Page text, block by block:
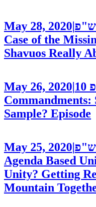
May 28, 2020|
Case of the
Shavuos Really
May 26, 2020|10
Sample? Episode
May 25, 2020|
Agenda Based
Unity? Getting
Mountain